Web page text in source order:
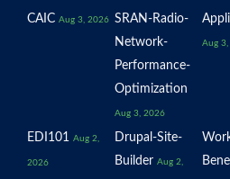
CAIC Aug 3, 2026 SRAN-Radio-
Network-
Performance-
Optimization
Aug 3, 2026
Aug
EDI101 Aug 2,
2026
Drupal-Site-
Builder Aug 2,